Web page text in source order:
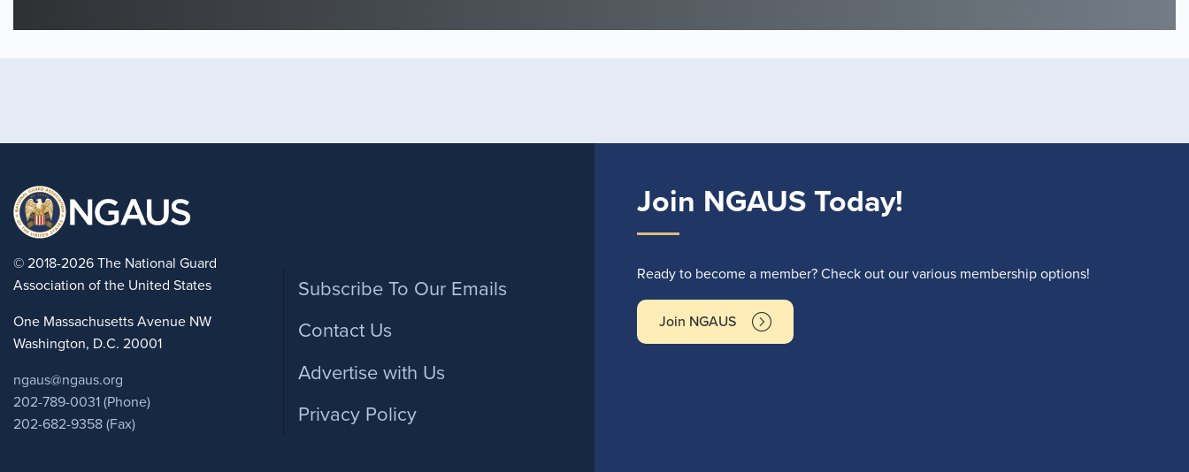
© 2018-2026 The National Guard
Association of the United States
One Massachusetts Avenue NW
Washington, D.C. 20001
ngaus@ngaus.org
202-789-0031 (Phone)
202-682-9358 (Fax)
Footer
Subscribe To Our Emails
Contact Us
Advertise with Us
Privacy Policy
Join NGAUS Today!
Ready to become a member? Check out our various membership options!
Join NGAUS